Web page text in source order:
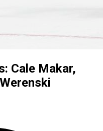
Cale Makar,